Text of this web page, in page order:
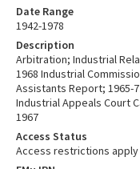
Date Range
1942-1978
Description
Arbitration; Industrial
1968 Industrial
Assistants Report; 1965-
Industrial Appeals Court
1967
Access Status
Access restrictions apply